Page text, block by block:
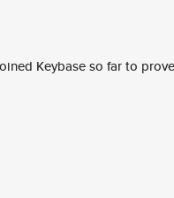
Keybase so far to